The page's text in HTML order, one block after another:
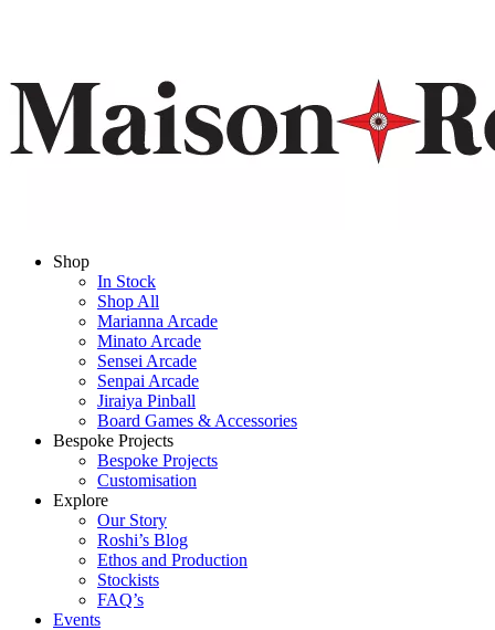
Shop
In Stock
Shop All
Marianna Arcade
Minato Arcade
Sensei Arcade
Senpai Arcade
Jiraiya Pinball
Board Games & Accessories
Bespoke Projects
Bespoke Projects
Customisation
Explore
Our Story
Roshi’s Blog
Ethos and Production
Stockists
FAQ’s
Events